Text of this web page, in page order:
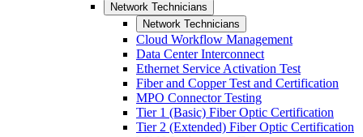
Network Technicians
Network Technicians
Cloud Workflow Management
Data Center Interconnect
Ethernet Service Activation Test
Fiber and Copper Test and Certification
MPO Connector Testing
Tier 1 (Basic) Fiber Optic Certification
Tier 2 (Extended) Fiber Optic Certification